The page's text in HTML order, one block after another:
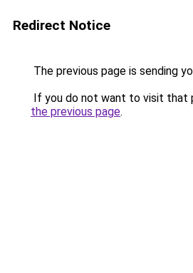
Redirect Notice
The previous page is sending
If you do not want to visit that
the previous page.